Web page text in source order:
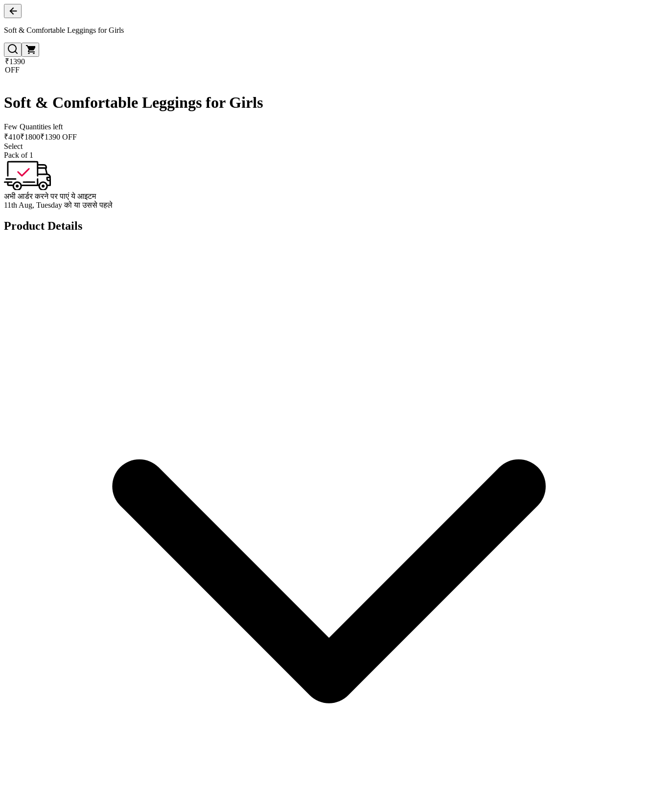
Soft & Comfortable Leggings for Girls
₹1390
OFF
Soft & Comfortable Leggings for Girls
Few Quantities left
₹410₹1800₹1390 OFF
Select
Pack of 1
अभी आर्डर करने पर पाएं ये आइटम
11th Aug, Tuesday को या उससे पहले
Product Details